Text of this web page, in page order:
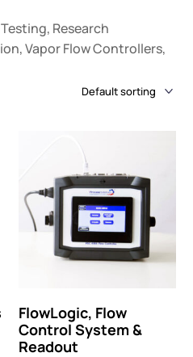
Research
Vapor Flow Controllers,
FlowLogic, Flow
Control System &
Readout